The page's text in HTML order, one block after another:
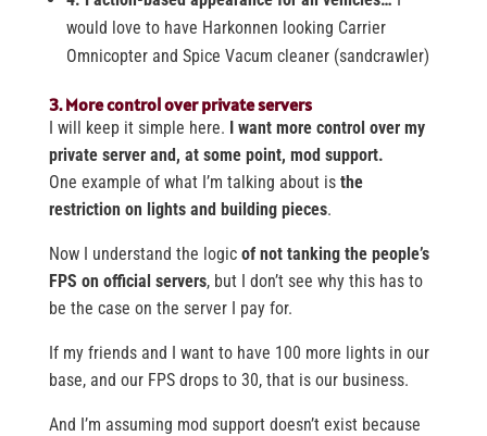
would love to have Harkonnen looking Carrier
Omnicopter and Spice Vacum cleaner (sandcrawler)
3. More control over private servers
I will keep it simple here. I want more control over my
private server and, at some point, mod support.
One example of what I’m talking about is the
restriction on lights and building pieces.
Now I understand the logic of not tanking the people’s
FPS on official servers, but I don’t see why this has to
be the case on the server I pay for.
If my friends and I want to have 100 more lights in our
base, and our FPS drops to 30, that is our business.
And I’m assuming mod support doesn’t exist because